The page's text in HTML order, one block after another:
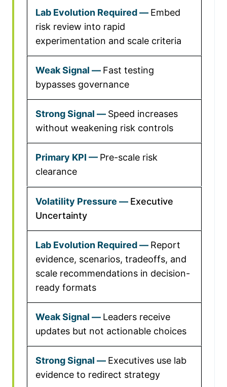
Embed
risk review into rapid
experimentation and scale criteria
Fast testing
bypasses governance
Speed increases
without weakening risk controls
Pre-scale risk
clearance
Executive
Uncertainty
Report
evidence, scenarios, tradeoffs, and
scale recommendations in decision-
ready formats
Leaders receive
updates but not actionable choices
Executives use lab
evidence to redirect strategy